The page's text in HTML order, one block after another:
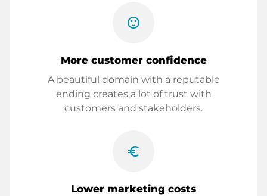
sentiment_satisfied
More customer confidence
A beautiful domain with a reputable
ending creates a lot of trust with
customers and stakeholders.
euro_symbol
Lower marketing costs